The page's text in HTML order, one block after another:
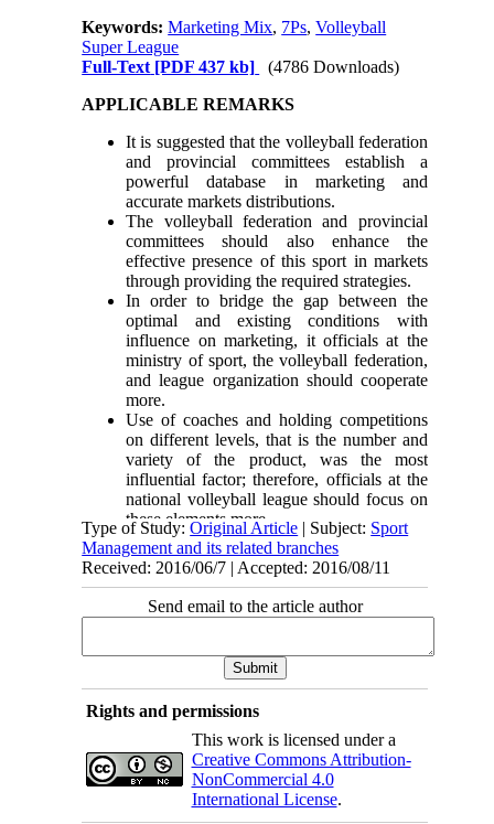
Keywords:Marketing Mix, 7Ps,Volleyball
Super League
Full-Text [PDF 437 kb]
(4786 Downloads)
APPLICABLE REMARKS
It is suggested that the volleyball federation
and provincial committees establish a
powerful database in marketing and
accurate markets distributions.
The volleyball federation and provincial
committees should also enhance the
effective presence of this sport in markets
through providing the required strategies.
In order to bridge the gap between the
optimal and existing conditions with
influence on marketing, it officials at the
ministry of sport, the volleyball federation,
and league organization should cooperate
more.
Use of coaches and holding competitions
on different levels, that is the number and
variety of the product, was the most
influential factor; therefore, officials at the
national volleyball league should focus on
these elements more.
Type of Study:Original Article | Subject: Sport
Management and its related branches
Received: 2016/06/7 | Accepted: 2016/08/11
Send email to the article author
Rights and permissions
This work is licensed under a
Creative Commons Attribution-
NonCommercial 4.0
International License.